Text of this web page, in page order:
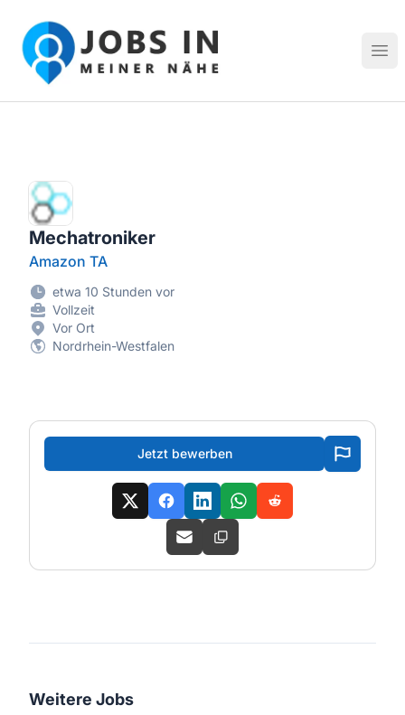
Jobs in meiner Nähe - Finde lokale Stellenangebote in
Mechatroniker
Amazon TA
etwa 10 Stunden vor
Vollzeit
Vor Ort
Nordrhein-Westfalen
Jetzt bewerben
Weitere Jobs